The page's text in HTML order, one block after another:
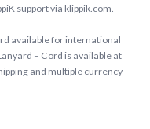
support via klippik.com.
available for international
– Cord is available at
and multiple currency